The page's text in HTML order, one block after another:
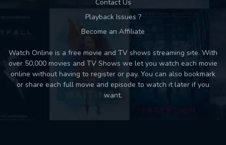
Contact Us
Playback Issues ?
Become an Affiliate
Watch Online is a free movie and TV shows streaming site. With
over 50,000 movies and TV Shows we let you watch each movie
online without having to register or pay. You can also bookmark
or share each full movie and episode to watch it later if you
want.